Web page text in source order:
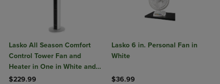
Lasko All Season Comfort
Control Tower Fan and
Heater in One in White and
Black
$229.99
Lasko 6 in. Personal Fan in
White
$36.99